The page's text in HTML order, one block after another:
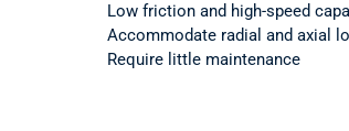
Low friction and high-speed
Accommodate radial and axial
Require little maintenance